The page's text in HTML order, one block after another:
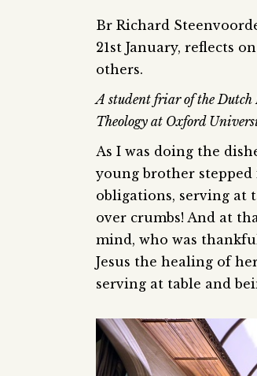
Br Richard
21st January, reflects
others.
A student friar of the
Theology at Oxford
As I was doing the
young brother stepped
obligations, serving at
over crumbs! And at
mind, who was
Jesus the healing of
serving at table and